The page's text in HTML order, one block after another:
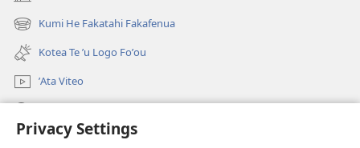
Privacy Settings
new
window)
Kumi He Fakatahi Fakafenua
(opens
new
window)
Kotea Te ʼu Logo Foʼou
ʼAta Viteo